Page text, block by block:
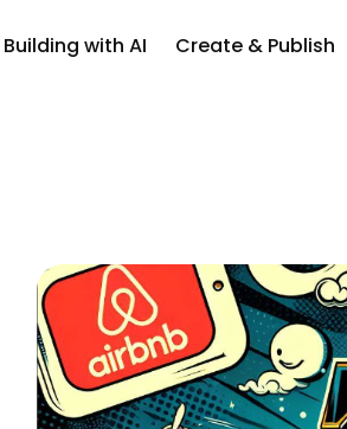
Building with AI Create & Publish